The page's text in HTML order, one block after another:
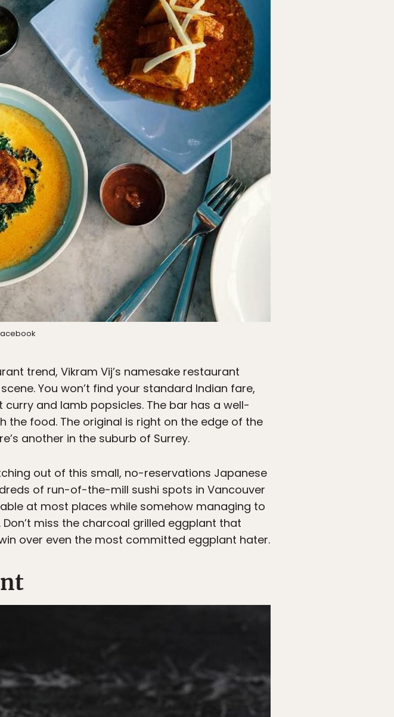
trend, Vikram Vij’s namesake restaurant
You won’t find your standard Indian fare,
and lamb popsicles. The bar has a well-
food. The original is right on the edge of the
another in the suburb of Surrey.
out of this small, no-reservations Japanese
of run-of-the-mill sushi spots in Vancouver
at most places while somehow managing to
miss the charcoal grilled eggplant that
over even the most committed eggplant hater.